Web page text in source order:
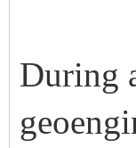
During